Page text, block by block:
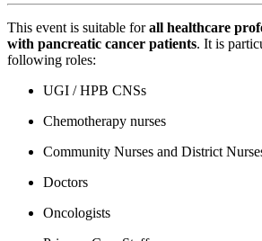
This event is suitable forall healthcare
with pancreatic cancer patients. It is
following roles:
UGI / HPB CNSs
Chemotherapy nurses
Community Nurses and District
Doctors
Oncologists